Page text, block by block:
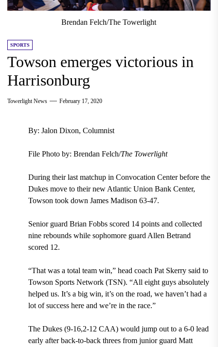
Brendan Felch/The Towerlight
SPORTS
Towson emerges victorious in
Harrisonburg
Towerlight News February 17, 2020
By: Jalon Dixon, Columnist
File Photo by: Brendan Felch/The Towerlight
During their last matchup in Convocation Center before the
Dukes move to their new Atlantic Union Bank Center,
Towson took down James Madison 63-47.
Senior guard Brian Fobbs scored 14 points and collected
nine rebounds while sophomore guard Allen Betrand
scored 12.
“That was a total team win,” head coach Pat Skerry said to
Towson Sports Network (TSN). “All eight guys absolutely
helped us. It’s a big win, it’s on the road, we haven’t had a
lot of success here and we’re in the race.”
The Dukes (9-16,2-12 CAA) would jump out to a 6-0 lead
early after back-to-back threes from junior guard Matt